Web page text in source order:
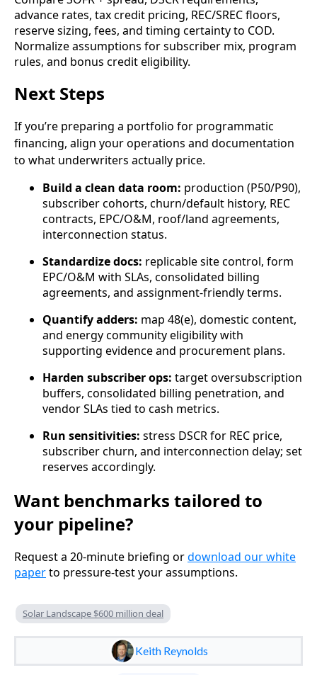
advance rates, tax credit pricing, REC/SREC floors,
reserve sizing, fees, and timing certainty to COD.
Normalize assumptions for subscriber mix, program
rules, and bonus credit eligibility.
Next Steps
If you’re preparing a portfolio for programmatic
financing, align your operations and documentation
to what underwriters actually price.
Build a clean data room: production (P50/P90),
subscriber cohorts, churn/default history, REC
contracts, EPC/O&M, roof/land agreements,
interconnection status.
Standardize docs: replicable site control, form
EPC/O&M with SLAs, consolidated billing
agreements, and assignment-friendly terms.
Quantify adders: map 48(e), domestic content,
and energy community eligibility with
supporting evidence and procurement plans.
Harden subscriber ops: target oversubscription
buffers, consolidated billing penetration, and
vendor SLAs tied to cash metrics.
Run sensitivities: stress DSCR for REC price,
subscriber churn, and interconnection delay; set
reserves accordingly.
Want benchmarks tailored to
your pipeline?
Request a 20‑minute briefing ordownload our white
paperto pressure-test your assumptions.
Solar Landscape $600 million deal
Keith Reynolds